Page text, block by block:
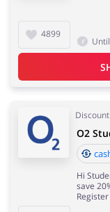
4899
O2
Hi
save